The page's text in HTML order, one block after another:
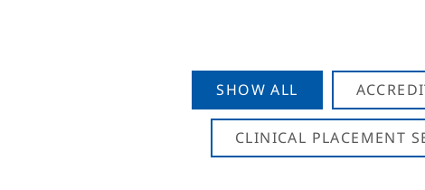
SHOW ALL
CLINICAL PLACEMENT